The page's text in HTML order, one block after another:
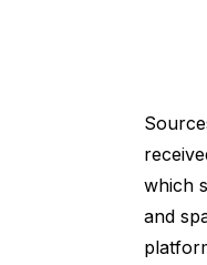
which
and